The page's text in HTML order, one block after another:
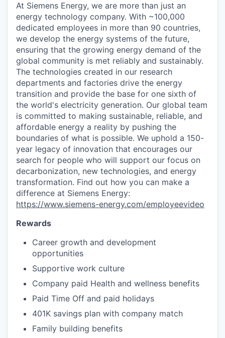
At Siemens Energy, we are more than just an
energy technology company. With ~100,000
dedicated employees in more than 90 countries,
we develop the energy systems of the future,
ensuring that the growing energy demand of the
global community is met reliably and sustainably.
The technologies created in our research
departments and factories drive the energy
transition and provide the base for one sixth of
the world's electricity generation. Our global team
is committed to making sustainable, reliable, and
affordable energy a reality by pushing the
boundaries of what is possible. We uphold a 150-
year legacy of innovation that encourages our
search for people who will support our focus on
decarbonization, new technologies, and energy
transformation. Find out how you can make a
difference at Siemens Energy:
https://www.siemens-energy.com/employeevideo
Rewards
Career growth and development
opportunities
Supportive work culture
Company paid Health and wellness benefits
Paid Time Off and paid holidays
401K savings plan with company match
Family building benefits